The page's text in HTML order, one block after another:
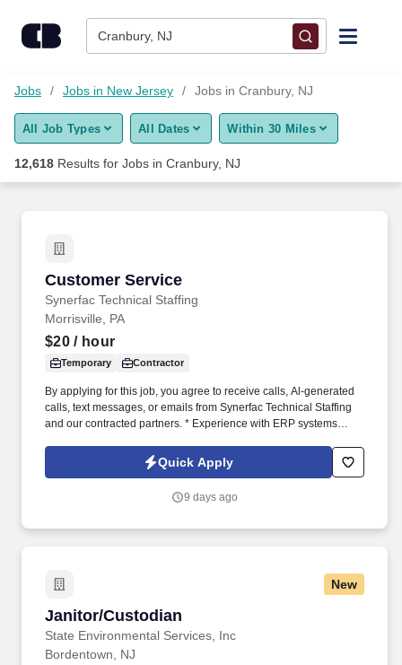
Cranbury, NJ
Find Jobs
Upload Resume
Career Advice
Employers / Post Job
Jobs Jobs in New Jersey Jobs in Cranbury, NJ
All Job Types All Dates Within 30 Miles
12,618 Results for Jobs in Cranbury, NJ
Customer Service
Synerfac Technical Staffing
Customer Service
Morrisville, PA
$20/ hour
Temporary Contractor
By applying for this job, you agree to receive calls, Al-generated
calls, text messages, or emails from Synerfac Technical Staffing
and our contracted partners. * Experience with ERP systems
Quick Apply
9 days ago
New
Janitor/Custodian
State Environmental Services, Inc
Janitor/Custodian
Bordentown, NJ